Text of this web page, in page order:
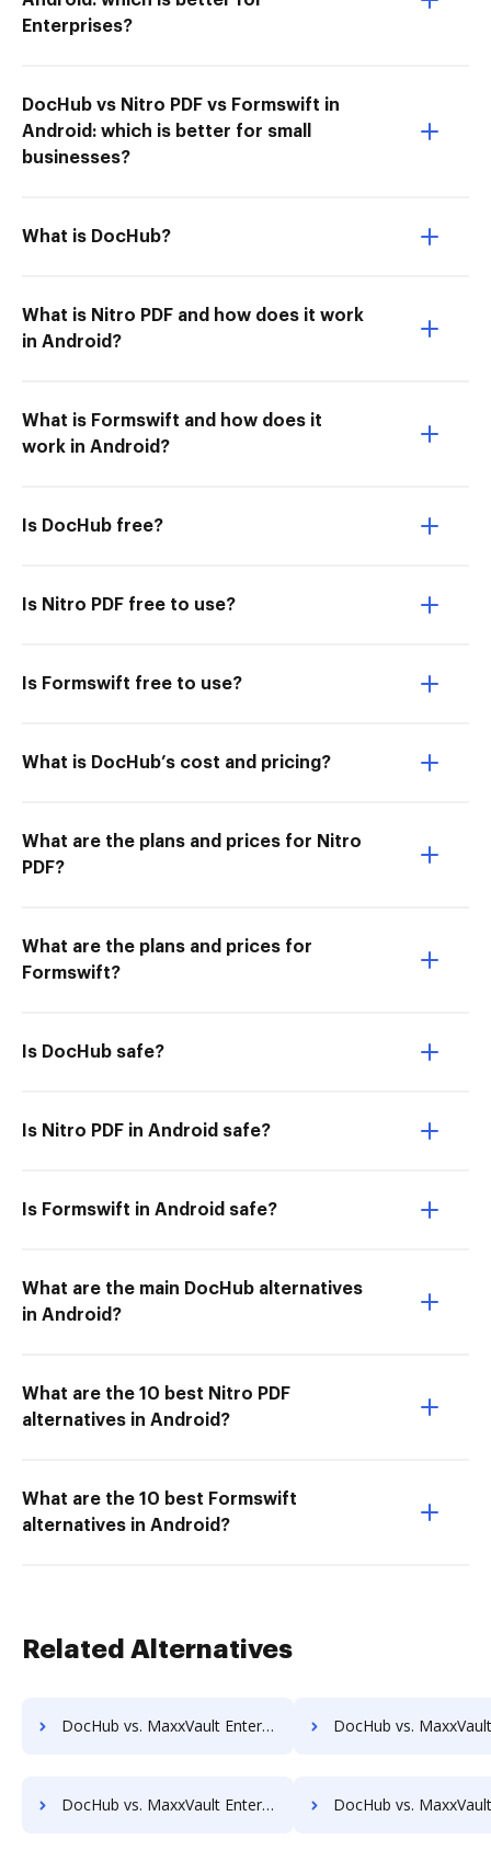
Enterprises?
DocHub vs Nitro PDF vs Formswift in
Android: which is better for small
businesses?
What is DocHub?
What is Nitro PDF and how does it work
in Android?
What is Formswift and how does it
work in Android?
Is DocHub free?
Is Nitro PDF free to use?
Is Formswift free to use?
What is DocHub’s cost and pricing?
What are the plans and prices for Nitro
PDF?
What are the plans and prices for
Formswift?
Is DocHub safe?
Is Nitro PDF in Android safe?
Is Formswift in Android safe?
What are the main DocHub alternatives
in Android?
What are the 10 best Nitro PDF
alternatives in Android?
What are the 10 best Formswift
alternatives in Android?
Related Alternatives
DocHub vs. MaxxVault Enterprise vs. SaveMyResearch; how DocHub benefits your business? DocHub vs. MaxxVault Enterprise vs. ScanFile; how DocHub
DocHub vs. MaxxVault Enterprise vs. SOFTOLOGY Document Management; how DocHub benefits your business? DocHub vs. MaxxVault Enterprise vs. Sorted AI; how DocHub